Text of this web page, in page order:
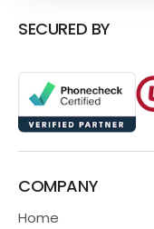
SECURED BY
COMPANY
Home